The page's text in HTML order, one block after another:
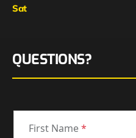
Sat
QUESTIONS?
First Name*